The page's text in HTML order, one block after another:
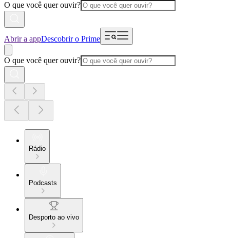
O que você quer ouvir?
Abrir a appDescobrir o Prime
O que você quer ouvir?
Rádio
Podcasts
Desporto ao vivo